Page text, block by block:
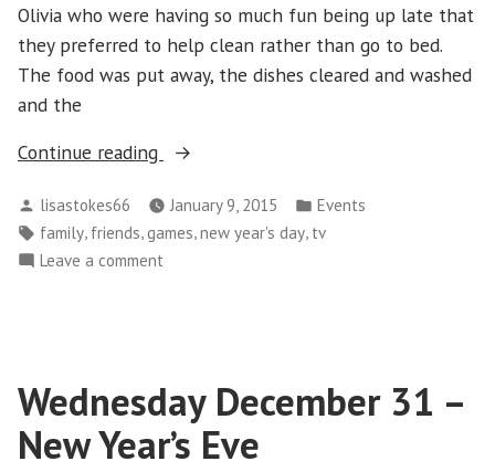
Olivia who were having so much fun being up late that
they preferred to help clean rather than go to bed.
The food was put away, the dishes cleared and washed
and the
Continue reading
“Thursday
1
–
Posted
by
lisastokes66 January 9, 2015
Posted
in
Events
Tags:
family, friends,games,new year's day, tv
Leave a comment
New
Year’s
Day
Wednesday December 31 –
New Year’s Eve